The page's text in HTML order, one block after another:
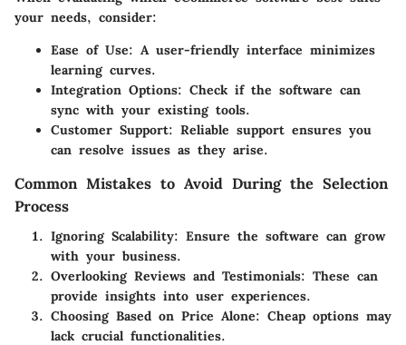
your needs, consider:
Ease of Use: A user-friendly interface minimizes
learning curves.
Integration Options: Check if the software can
sync with your existing tools.
Customer Support: Reliable support ensures you
can resolve issues as they arise.
Common Mistakes to Avoid During the Selection
Process
Ignoring Scalability: Ensure the software can grow
with your business.
Overlooking Reviews and Testimonials: These can
provide insights into user experiences.
Choosing Based on Price Alone: Cheap options may
lack crucial functionalities.